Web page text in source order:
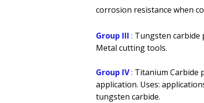
corrosion resistance when
Group III : Tungsten carbide
Metal cutting tools.
Group IV: Titanium Carbide
application. Uses:
tungsten carbide.